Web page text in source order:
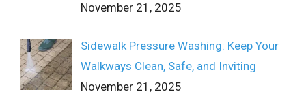
November 21, 2025
Sidewalk Pressure Washing: Keep Your
Walkways Clean, Safe, and Inviting
November 21, 2025